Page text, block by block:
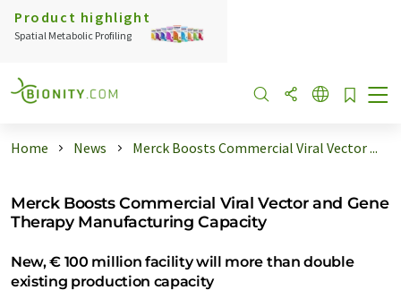
Product highlight
Spatial Metabolic Profiling
Home News Merck Boosts Commercial Viral Vector ...
Merck Boosts Commercial Viral Vector and Gene
Therapy Manufacturing Capacity
New, € 100 million facility will more than double
existing production capacity